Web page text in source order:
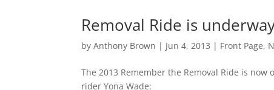
Removal Ride is
byAnthony Brown | Jun 4, 2013 | Front Page,
The 2013 Remember the Removal Ride is
rider Yona Wade: